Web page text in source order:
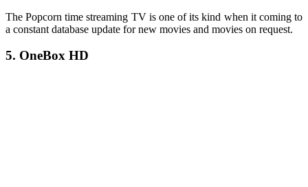
The Popcorn time streaming TV is one of its kind when it coming to
a constant database update for new movies and movies on request.
5. OneBox HD